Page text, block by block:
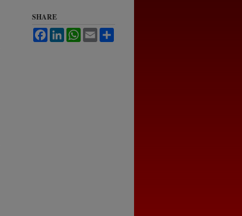
SHARE
FacebookLinkedInWhatsApp
Email